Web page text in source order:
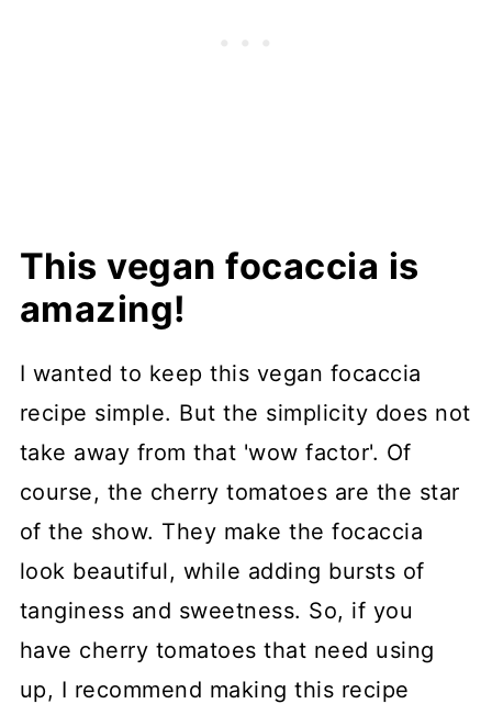
This vegan focaccia is
amazing!
I wanted to keep this vegan focaccia
recipe simple. But the simplicity does not
take away from that 'wow factor'. Of
course, the cherry tomatoes are the star
of the show. They make the focaccia
look beautiful, while adding bursts of
tanginess and sweetness. So, if you
have cherry tomatoes that need using
up, I recommend making this recipe